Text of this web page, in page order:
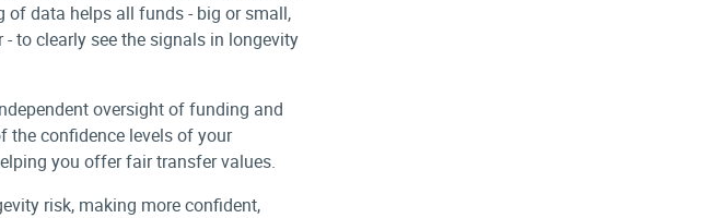
of data helps all funds - big or small,
to clearly see the signals in longevity
oversight of funding and
the confidence levels of your
you offer fair transfer values.
risk, making more confident,